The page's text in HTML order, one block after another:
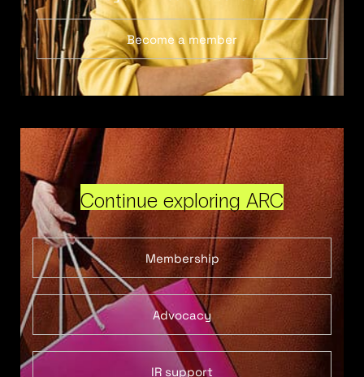
Become a member
Continue exploring ARC
Membership
Advocacy
IR support